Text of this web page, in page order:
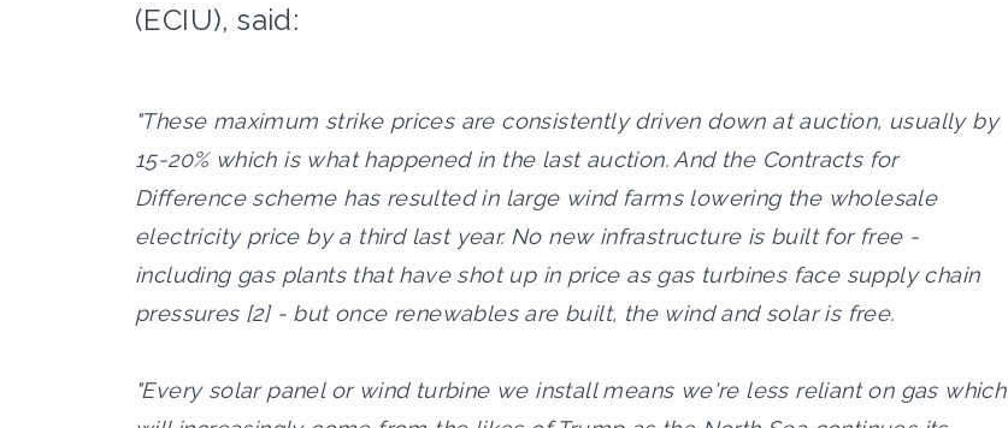
(ECIU), said:
"These maximum strike prices are consistently driven down at auction, usually by
15-20% which is what happened in the last auction. And the Contracts for
Difference scheme has resulted in large wind farms lowering the wholesale
electricity price by a third last year. No new infrastructure is built for free -
including gas plants that have shot up in price as gas turbines face supply chain
pressures [2] - but once renewables are built, the wind and solar is free.
"Every solar panel or wind turbine we install means we're less reliant on gas which